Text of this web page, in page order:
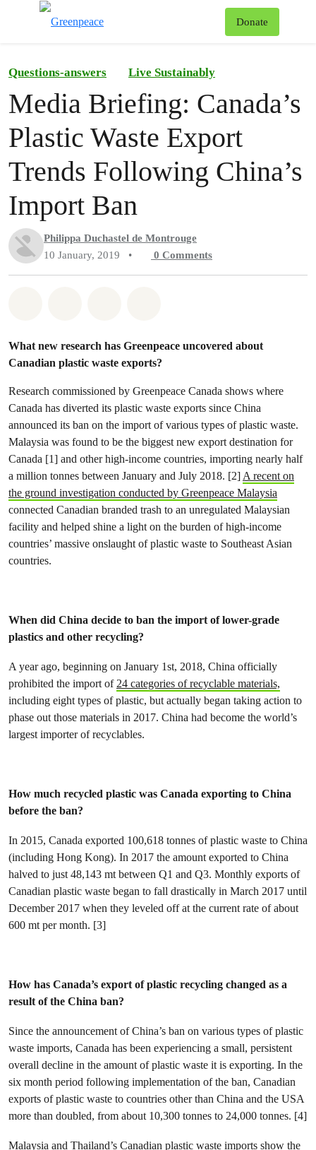
Donate
Questions-answers Live Sustainably
Media Briefing: Canada’s
Plastic Waste Export
Trends Following China’s
Import Ban
Philippa Duchastel de Montrouge
10 January, 2019
• 0 Comments
What new research has Greenpeace uncovered about
Canadian plastic waste exports?
Research commissioned by Greenpeace Canada shows where
Canada has diverted its plastic waste exports since China
announced its ban on the import of various types of plastic waste.
Malaysia was found to be the biggest new export destination for
Canada [1] and other high-income countries, importing nearly half
a million tonnes between January and July 2018. [2]A recent on
the ground investigation conducted by Greenpeace Malaysia
connected Canadian branded trash to an unregulated Malaysian
facility and helped shine a light on the burden of high-income
countries’ massive onslaught of plastic waste to Southeast Asian
countries.
When did China decide to ban the import of lower-grade
plastics and other recycling?
A year ago, beginning on January 1st, 2018, China officially
prohibited the import of24 categories of recyclable materials,
including eight types of plastic, but actually began taking action to
phase out those materials in 2017. China had become the world’s
largest importer of recyclables.
How much recycled plastic was Canada exporting to China
before the ban?
In 2015, Canada exported 100,618 tonnes of plastic waste to China
(including Hong Kong). In 2017 the amount exported to China
halved to just 48,143 mt between Q1 and Q3. Monthly exports of
Canadian plastic waste began to fall drastically in March 2017 until
December 2017 when they leveled off at the current rate of about
600 mt per month. [3]
How has Canada’s export of plastic recycling changed as a
result of the China ban?
Since the announcement of China’s ban on various types of plastic
waste imports, Canada has been experiencing a small, persistent
overall decline in the amount of plastic waste it is exporting. In the
six month period following implementation of the ban, Canadian
exports of plastic waste to countries other than China and the USA
more than doubled, from about 10,300 tonnes to 24,000 tonnes. [4]
Malaysia and Thailand’s Canadian plastic waste imports show the